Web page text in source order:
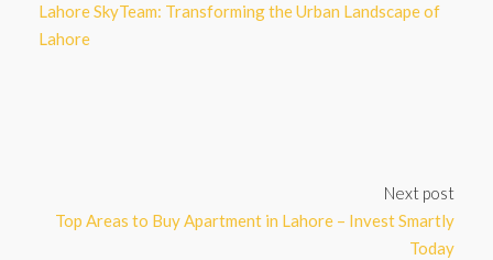
Lahore SkyTeam: Transforming the Urban Landscape of
Lahore
Next post
Top Areas to Buy Apartment in Lahore – Invest Smartly
Today